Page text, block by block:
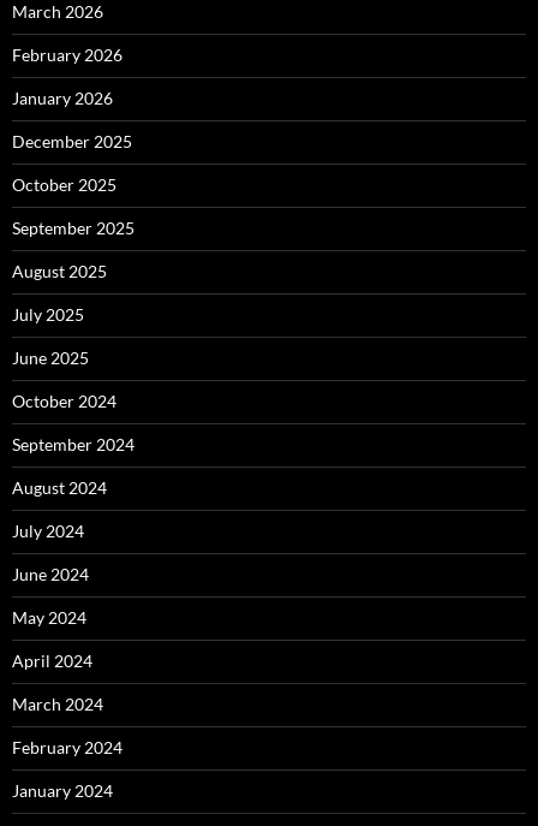
March 2026
February 2026
January 2026
December 2025
October 2025
September 2025
August 2025
July 2025
June 2025
October 2024
September 2024
August 2024
July 2024
June 2024
May 2024
April 2024
March 2024
February 2024
January 2024